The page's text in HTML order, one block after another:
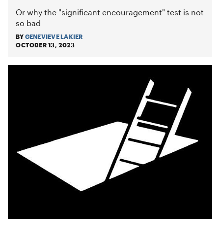
Or why the "significant encouragement" test is not
so bad
BY GENEVIEVE LAKIER
OCTOBER 13, 2023